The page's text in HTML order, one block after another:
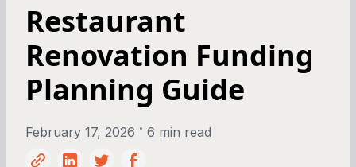
Restaurant
Renovation Funding
Planning Guide
February 17, 2026 • 6 min read